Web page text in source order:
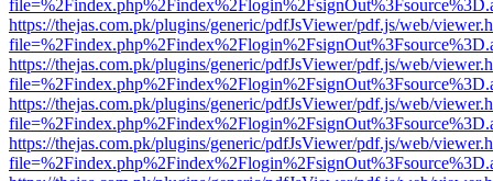
https://thejas.com.pk/plugins/generic/pdfJsViewer/pdf.js/web/
https://thejas.com.pk/plugins/generic/pdfJsViewer/pdf.js/web/
https://thejas.com.pk/plugins/generic/pdfJsViewer/pdf.js/web/
https://thejas.com.pk/plugins/generic/pdfJsViewer/pdf.js/web/